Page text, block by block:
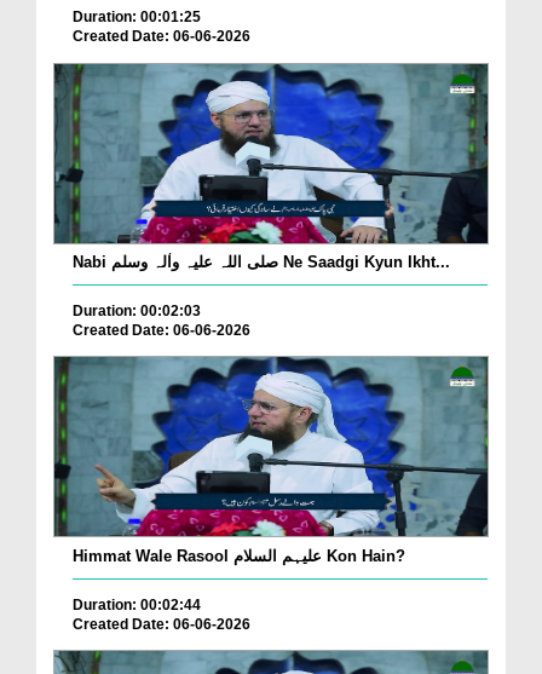
Duration: 00:01:25
Created Date: 06-06-2026
Nabi صلی اللہ علیہ واٰلہ وسلم Ne Saadgi Kyun Ikht...
Duration: 00:02:03
Created Date: 06-06-2026
Himmat Wale Rasool علیہم السلام Kon Hain?
Duration: 00:02:44
Created Date: 06-06-2026